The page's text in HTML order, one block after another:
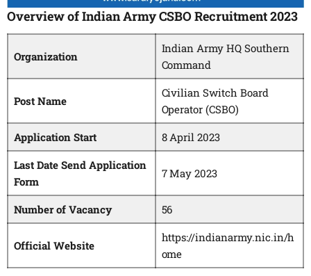
Overview of Indian Army CSBO Recruitment 2023
Organization
Indian Army HQ Southern
Command
Post Name
Civilian Switch Board
Operator (CSBO)
Application Start
8 April 2023
Last Date Send Application
Form
7 May 2023
Number of Vacancy 56
Official Website
https://indianarmy.nic.in/h
ome